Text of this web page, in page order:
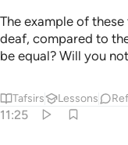
The example of
deaf, compared to
be equal? Will you
Tafsirs Lessons
11:25